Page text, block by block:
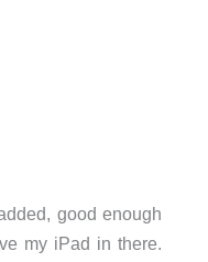
good enough
my iPad in there.